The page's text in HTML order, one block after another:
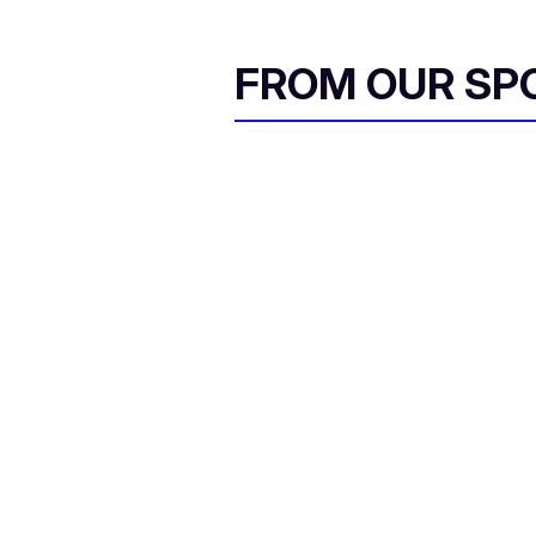
FROM OUR